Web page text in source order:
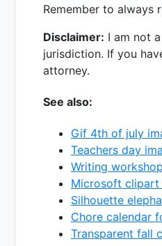
Remember to always
Disclaimer: I am not
jurisdiction. If you
attorney.
See also:
Gif 4th of july
Teachers day
Writing
Microsoft clipart
Silhouette
Chore calendar
Transparent fall